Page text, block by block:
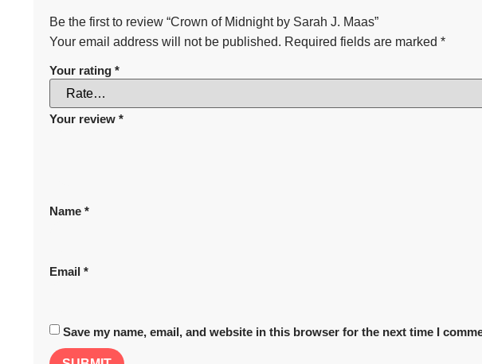
Be the first to review “Crown of Midnight by Sarah J. Maas”
Your email address will not be published. Required fields are marked *
Your rating *
Your review *
Name *
Email *
Save my name, email, and website in this browser for the next time I